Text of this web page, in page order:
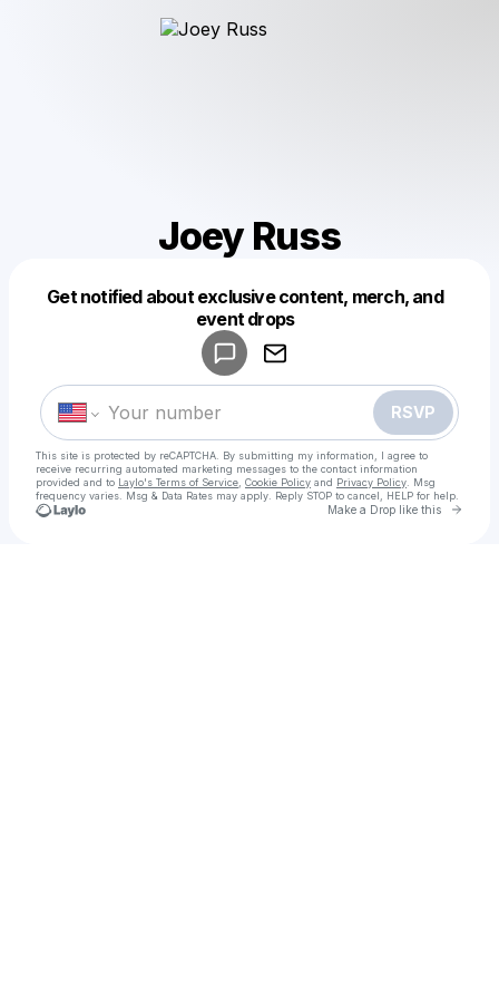
Joey Russ
Get notified about exclusive content, merch, and
event drops
RSVP
This site is protected by reCAPTCHA. By submitting my information, I agree to
receive recurring automated marketing messages to the contact information
provided and to Laylo's Terms of Service Cookie Policy and Privacy Policy . Msg
frequency varies. Msg & Data Rates may apply. Reply STOP to cancel, HELP for help.
Make a Drop like this Go
Make a drop like this